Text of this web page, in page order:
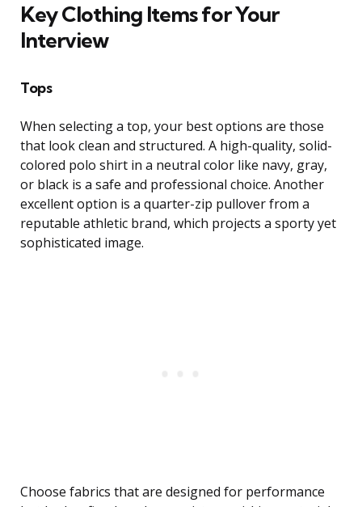
Key Clothing Items for Your
Interview
Tops
When selecting a top, your best options are those
that look clean and structured. A high-quality, solid-
colored polo shirt in a neutral color like navy, gray,
or black is a safe and professional choice. Another
excellent option is a quarter-zip pullover from a
reputable athletic brand, which projects a sporty yet
sophisticated image.
Choose fabrics that are designed for performance